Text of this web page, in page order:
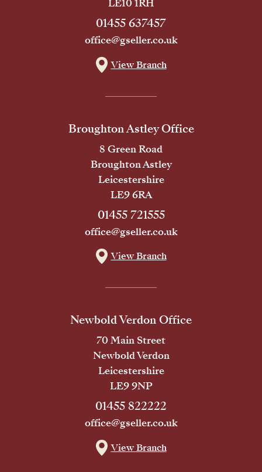
LE10 1RH
01455 637457
office@gseller.co.uk
View Branch
Broughton Astley Office
8 Green Road
Broughton Astley
Leicestershire
LE9 6RA
01455 721555
office@gseller.co.uk
View Branch
Newbold Verdon Office
70 Main Street
Newbold Verdon
Leicestershire
LE9 9NP
01455 822222
office@gseller.co.uk
View Branch